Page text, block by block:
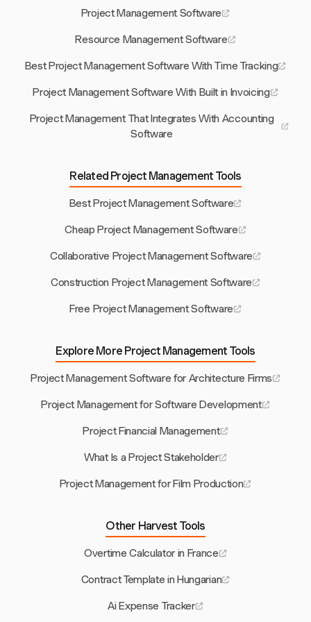
Project Management Software
Resource Management Software
Best Project Management Software With Time Tracking
Project Management Software With Built in Invoicing
Project Management That Integrates With Accounting
Software
Related Project Management Tools
Best Project Management Software
Cheap Project Management Software
Collaborative Project Management Software
Construction Project Management Software
Free Project Management Software
Explore More Project Management Tools
Project Management Software for Architecture Firms
Project Management for Software Development
Project Financial Management
What Is a Project Stakeholder
Project Management for Film Production
Other Harvest Tools
Overtime Calculator in France
Contract Template in Hungarian
Ai Expense Tracker